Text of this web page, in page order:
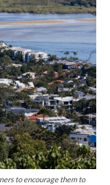
to encourage them to